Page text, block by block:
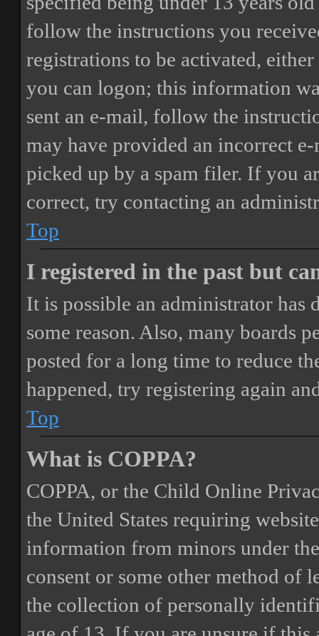
follow the instructions you
registrations to be activated,
you can logon; this information
sent an e-mail, follow the
may have provided an incorrect
picked up by a spam filer. If you
correct, try contacting an
Top
I registered in the past but
It is possible an administrator has
some reason. Also, many boards
posted for a long time to reduce
happened, try registering again
Top
What is COPPA?
COPPA, or the Child Online
the United States requiring
information from minors under
consent or some other method of
the collection of personally